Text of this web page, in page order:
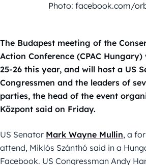
Photo: facebook.com/
The Budapest meeting of the
Action Conference (CPAC
25-26 this year, and will host a US
Congressmen and the leaders of
parties, the head of the event
Központ said on Friday.
US Senator Mark Wayne Mullin, a
attend, Miklós Szánthó said in a
Facebook. US Congressman Andy